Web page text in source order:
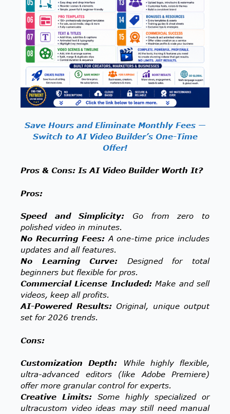
Save Hours and Eliminate Monthly Fees —
Switch to AI Video Builder’s One-Time
Offer!
Pros & Cons: Is AI Video Builder Worth It?
Pros:
Speed and Simplicity: Go from zero to
polished video in minutes.
No Recurring Fees:A one-time price includes
updates and all features.
No Learning Curve: Designed for total
beginners but flexible for pros.
Commercial License Included:Make and sell
videos, keep all profits.
AI-Powered Results:Original, unique output
set for 2026 trends.
Cons:
Customization Depth: While highly flexible,
ultra-advanced editors (like Adobe Premiere)
offer more granular control for experts.
Creative Limits: Some highly specialized or
ultracustom video ideas may still need manual